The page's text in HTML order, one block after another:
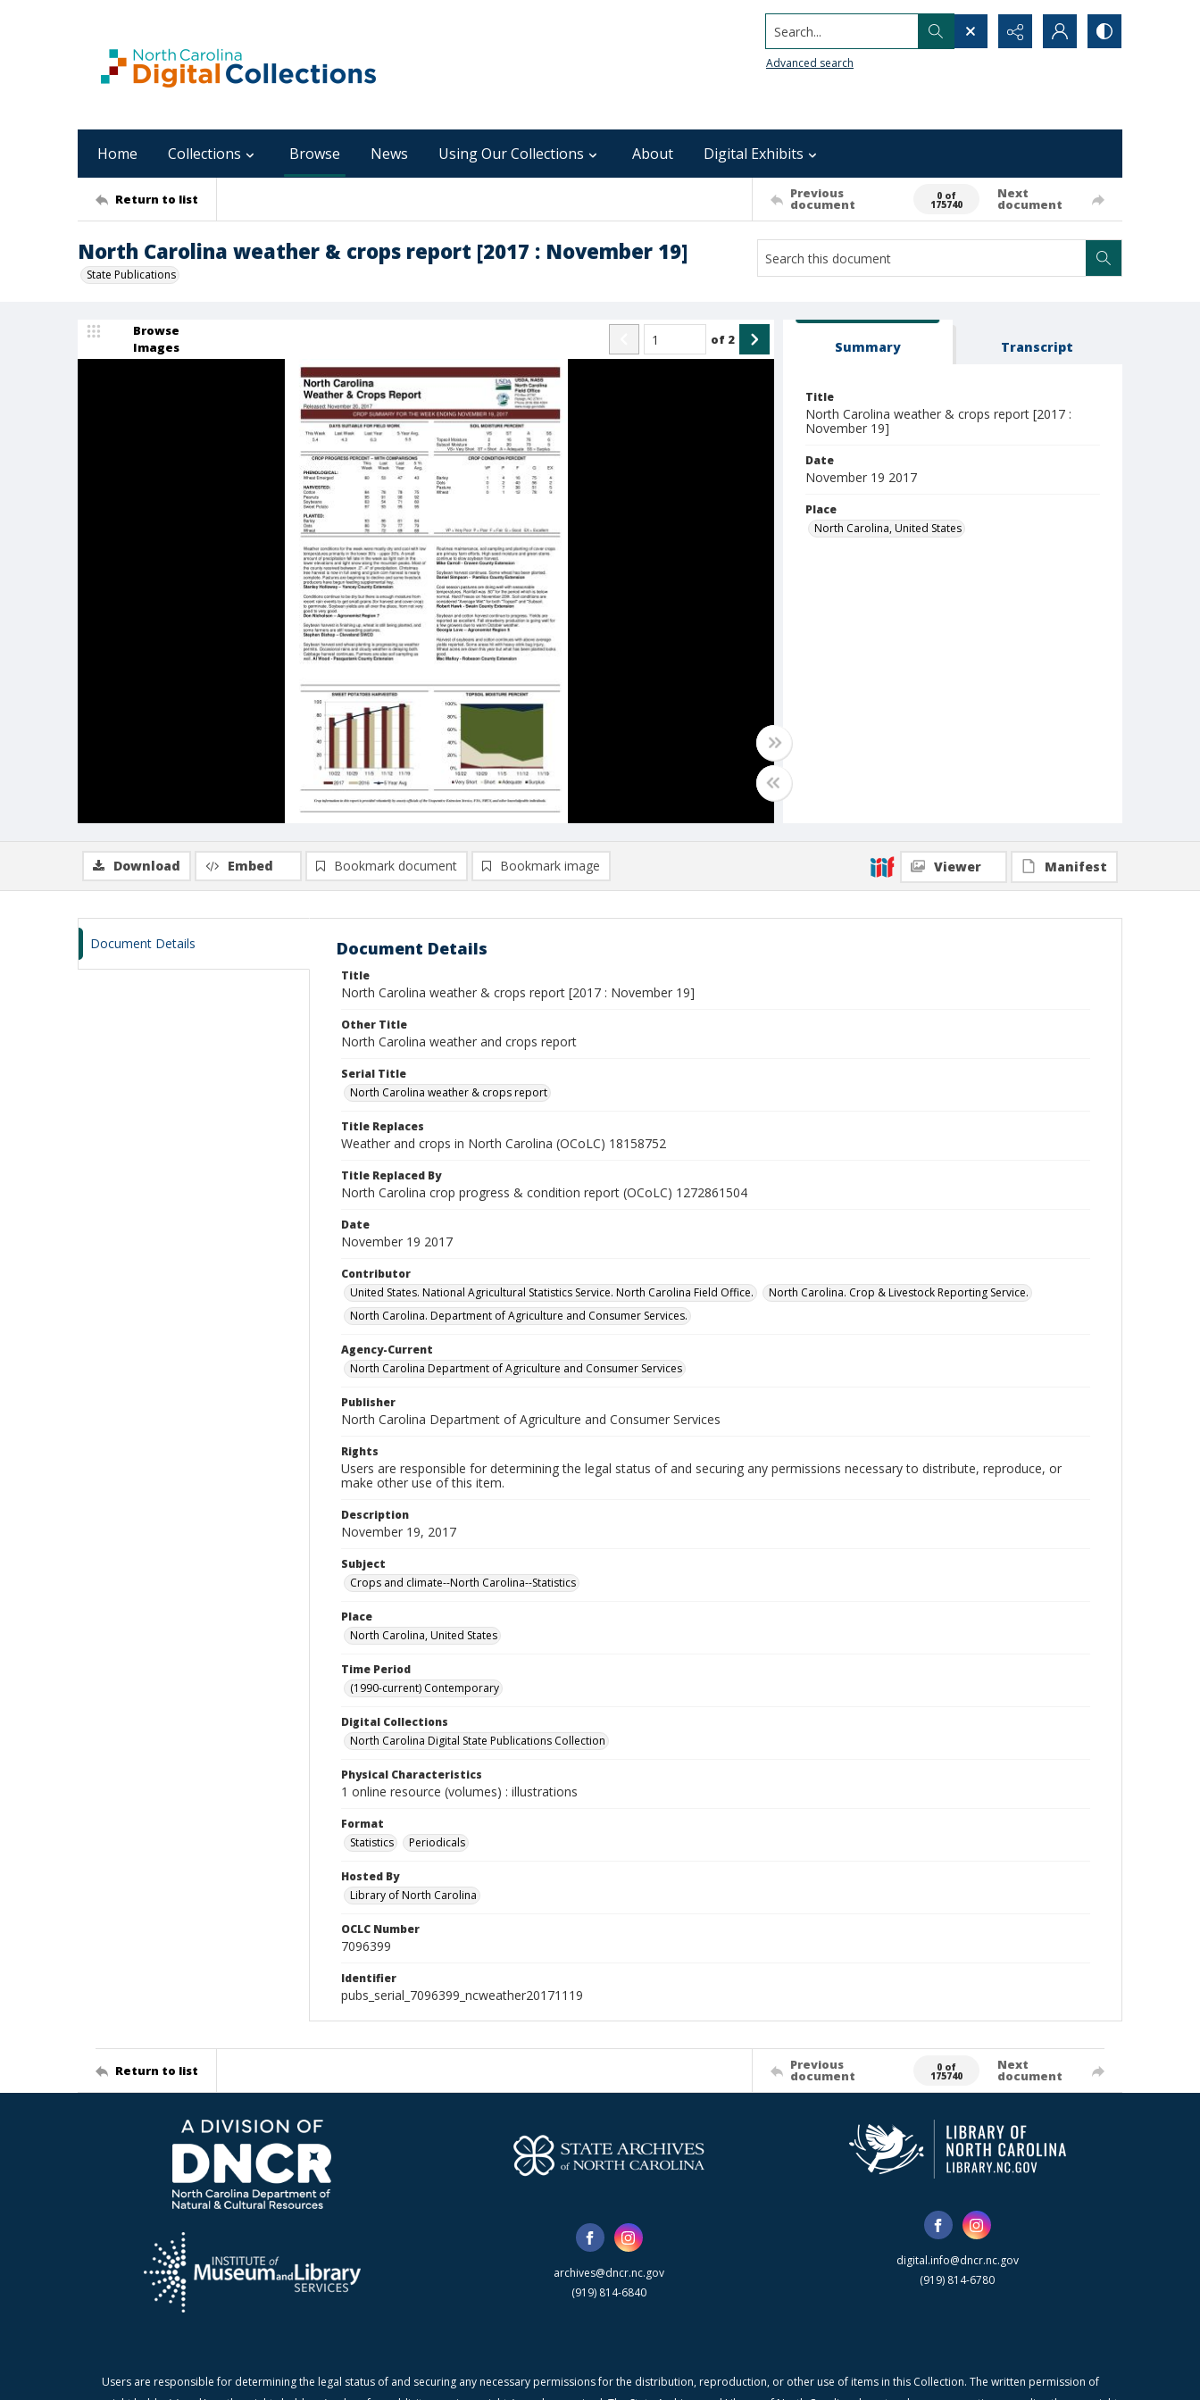
Search...
Advanced search
Home Collections Browse News Using Our Collections About Digital Exhibits
Return to list Previous
document
0 of
175740
Next
document
North Carolina weather & crops report [2017 : November 19]
State Publications
Browse
Images
of 2 Summary Transcript
Title
North Carolina weather & crops report [2017 :
November 19]
Date
November 19 2017
Place
North Carolina, United States
Download Embed Bookmark document Bookmark image Viewer Manifest
Document Details Document Details
Title
North Carolina weather & crops report [2017 : November 19]
Other Title
North Carolina weather and crops report
Serial Title
North Carolina weather & crops report
Title Replaces
Weather and crops in North Carolina (OCoLC) 18158752
Title Replaced By
North Carolina crop progress & condition report (OCoLC) 1272861504
Date
November 19 2017
Contributor
United States. National Agricultural Statistics Service. North Carolina Field Office.
North Carolina. Crop & Livestock Reporting Service.
North Carolina. Department of Agriculture and Consumer Services.
Agency-Current
North Carolina Department of Agriculture and Consumer Services
Publisher
North Carolina Department of Agriculture and Consumer Services
Rights
Users are responsible for determining the legal status of and securing any permissions necessary to distribute, reproduce, or
make other use of this item.
Description
November 19, 2017
Subject
Crops and climate--North Carolina--Statistics
Place
North Carolina, United States
Time Period
(1990-current) Contemporary
Digital Collections
North Carolina Digital State Publications Collection
Physical Characteristics
1 online resource (volumes) : illustrations
Format
Statistics
Periodicals
Hosted By
Library of North Carolina
OCLC Number
7096399
Identifier
pubs_serial_7096399_ncweather20171119
Return to list Previous
document
0 of
175740
Next
document
archives@dncr.nc.gov
(919) 814-6840
digital.info@dncr.nc.gov
(919) 814-6780
Users are responsible for determining the legal status of and securing any necessary permissions for the distribution, reproduction, or other use of items in this Collection. The written permission of